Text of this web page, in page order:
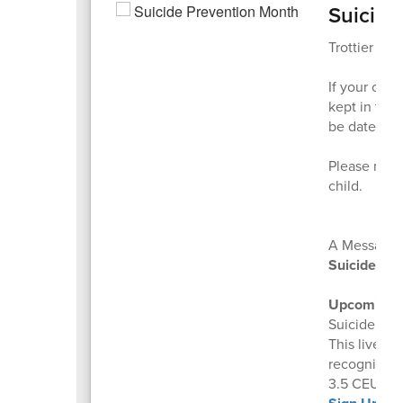
Trottier
If your
kept in the
be dated
Please
child.
A
Suicide
Upcoming
Suicide
This live,
recognize
3.5 CEUs